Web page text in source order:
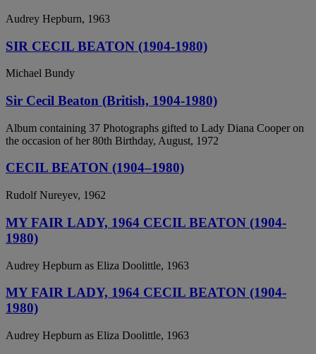
Audrey Hepburn, 1963
SIR CECIL BEATON (1904-1980)
Michael Bundy
Sir Cecil Beaton (British, 1904-1980)
Album containing 37 Photographs gifted to Lady Diana Cooper on
the occasion of her 80th Birthday, August, 1972
CECIL BEATON (1904–1980)
Rudolf Nureyev, 1962
MY FAIR LADY, 1964 CECIL BEATON (1904-
1980)
Audrey Hepburn as Eliza Doolittle, 1963
MY FAIR LADY, 1964 CECIL BEATON (1904-
1980)
Audrey Hepburn as Eliza Doolittle, 1963